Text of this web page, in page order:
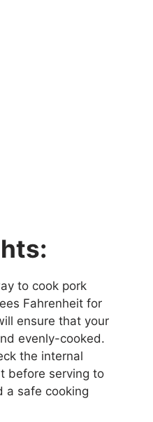
to cook pork
Fahrenheit for
ensure that your
evenly-cooked.
the internal
before serving to
a safe cooking